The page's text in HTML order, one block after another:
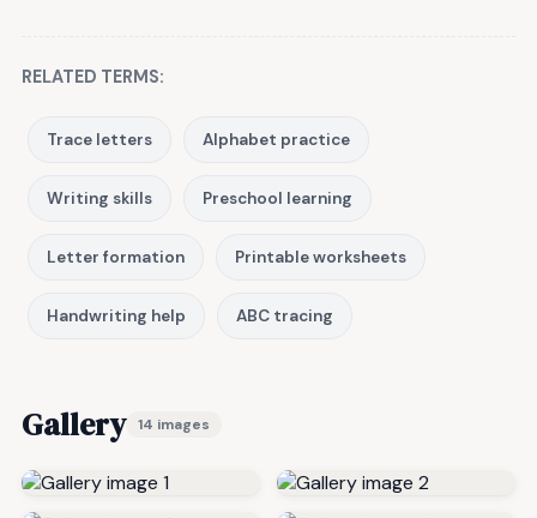
RELATED TERMS:
Trace letters Alphabet practice
Writing skills Preschool learning
Letter formation Printable worksheets
Handwriting help ABC tracing
Gallery 14 images